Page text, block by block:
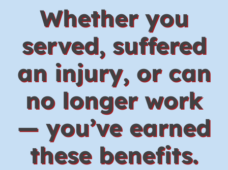
Whether you
served, suffered
an injury, or can
no longer work
— you’ve earned
these benefits.